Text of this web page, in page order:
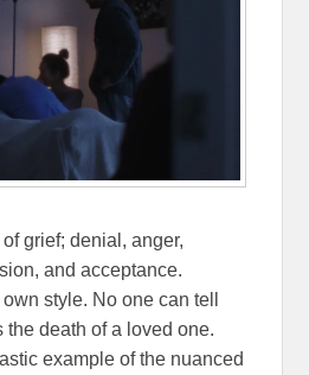
grief; denial, anger,
and acceptance.
style. No one can tell
the death of a loved one.
example of the nuanced